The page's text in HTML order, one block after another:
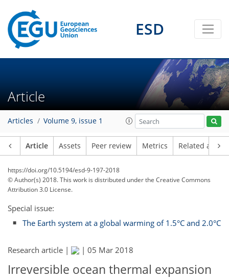
ESD
Article
Articles Volume 9, issue 1
Article Assets Peer review Metrics Related
https://doi.org/10.5194/esd-9-197-2018
© Author(s) 2018. This work is distributed underthe Creative Commons
Attribution 3.0 License.
Special issue:
The Earth system at a global warming of 1.5°C and 2.0°C
Research article | | 05 Mar 2018
Irreversible ocean thermal expansion